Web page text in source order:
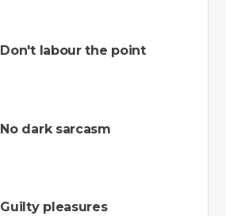
Don't labour the point
No dark sarcasm
Guilty pleasures